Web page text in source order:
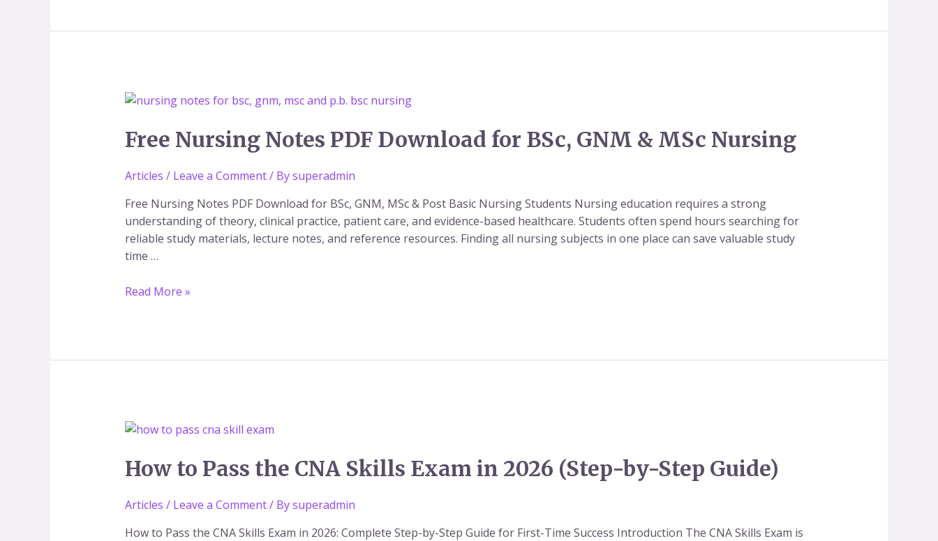
Free Nursing Notes PDF Download for BSc, GNM & MSc Nursing
Articles / Leave a Comment/ Bysuperadmin
Free Nursing Notes PDF Download for BSc, GNM, MSc & Post Basic Nursing Students Nursing education requires a strong
understanding of theory, clinical practice, patient care, and evidence-based healthcare. Students often spend hours searching for
reliable study materials, lecture notes, and reference resources. Finding all nursing subjects in one place can save valuable study
time …
Free
Notes
PDF
Download
BSc,
GNM
&
MSc
Read More »
How to Pass the CNA Skills Exam in 2026 (Step-by-Step Guide)
Articles / Leave a Comment/ Bysuperadmin
How to Pass the CNA Skills Exam in 2026: Complete Step-by-Step Guide for First-Time Success Introduction The CNA Skills Exam is
How
Pass
the
CNA
Exam